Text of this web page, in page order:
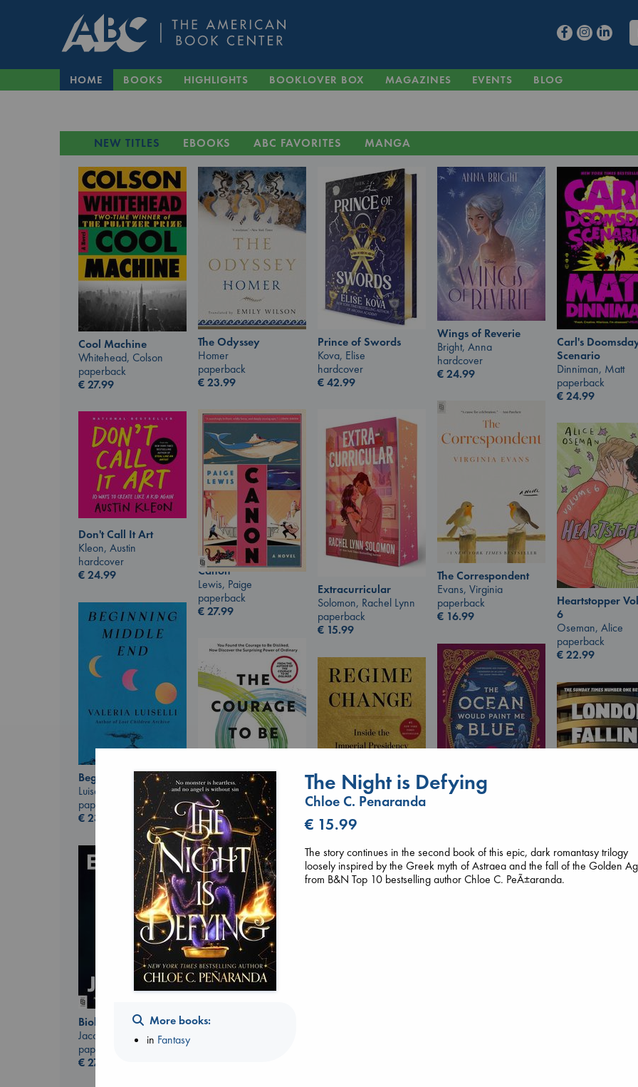
HOME BOOKS HIGHLIGHTS BOOKLOVER BOX MAGAZINES EVENTS BLOG
NEW TITLES EBOOKS ABC FAVORITES MANGA
Cool Machine
Whitehead, Colson
paperback
€27.99
The Odyssey
Homer
paperback
€23.99
Prince of Swords
Kova, Elise
hardcover
€42.99
Wings of Reverie
Bright, Anna
hardcover
€24.99
Carl's
Scenario
Dinniman, Matt
paperback
€24.99
The Correspondent
Evans, Virginia
paperback
€ 16.99
Canon
Lewis, Paige
paperback
€27.99
Extracurricular
Solomon, Rachel Lynn
paperback
€ 15.99
Don't Call It Art
Kleon, Austin
hardcover
€24.99
Heartstopper
6
Oseman, Alice
paperback
€22.99
Beginning Middle End
Luiselli, Valeria
paperback
€23.99
The Courage to be
Ordinary
Kishimi, Ichiro
hardcover
€25.99
Katouh, Zoulfa
paperback
€14.99
Regime Change
Haberman, Maggie
hardcover
€37.99
London Falling
Keefe, Patrick
paperback
Biological War
Jacobsen, Annie
paperback
€27.99
More books:
in Fantasy
The Night is Defying
Chloe C. Penaranda
€ 15.99
The story continues in the second book of this epic, dark romantasy trilogy
loosely inspired by the Greek myth of Astraea and the fall of the Golden
from B&N Top 10 bestselling author Chloe C. PeÃ±aranda.